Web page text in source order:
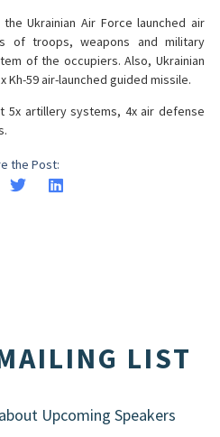
Ukrainian Air Force launched air
of troops, weapons and military
of the occupiers. Also, Ukrainian
59 air-launched guided missile.
5x artillery systems, 4x air defense
the Post:
LIST
Upcoming Speakers